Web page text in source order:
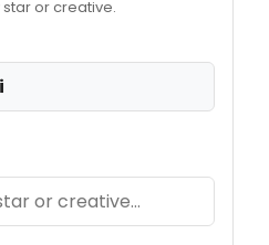
or creative.